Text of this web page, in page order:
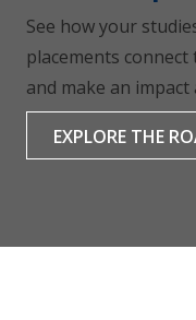
See how your
placements
and make an impact
EXPLORE THE